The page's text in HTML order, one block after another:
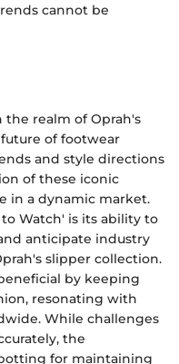
cannot be
realm of Oprah's
of footwear
and style directions
of these iconic
in a dynamic market.
Watch' is its ability to
anticipate industry
slipper collection.
by keeping
resonating with
While challenges
the
for maintaining